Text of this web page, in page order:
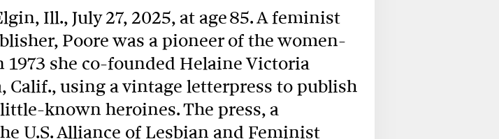
Ill., July 27, 2025, at age 85. A feminist
Poore was a pioneer of the women-
she co-founded Helaine Victoria
Calif., using a vintage letterpress to publish
known heroines. The press, a
U.S. Alliance of Lesbian and Feminist